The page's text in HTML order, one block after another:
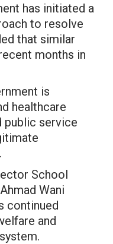
has initiated a
to resolve
that similar
months in
is
healthcare
public service
School
Wani
continued
and